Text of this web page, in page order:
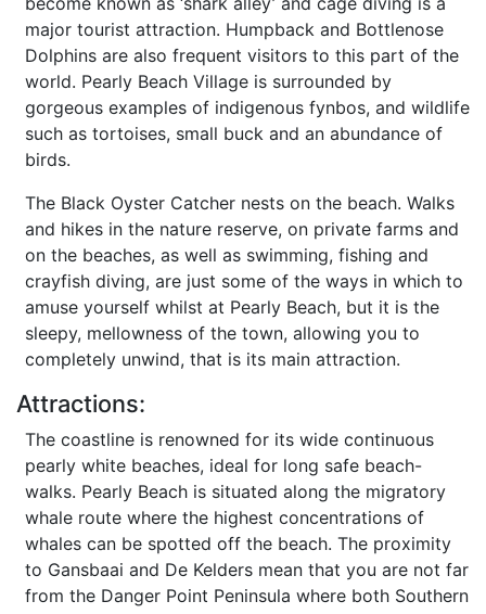
major tourist attraction. Humpback and Bottlenose
Dolphins are also frequent visitors to this part of the
world. Pearly Beach Village is surrounded by
gorgeous examples of indigenous fynbos, and wildlife
such as tortoises, small buck and an abundance of
birds.
The Black Oyster Catcher nests on the beach. Walks
and hikes in the nature reserve, on private farms and
on the beaches, as well as swimming, fishing and
crayfish diving, are just some of the ways in which to
amuse yourself whilst at Pearly Beach, but it is the
sleepy, mellowness of the town, allowing you to
completely unwind, that is its main attraction.
Attractions:
The coastline is renowned for its wide continuous
pearly white beaches, ideal for long safe beach-
walks. Pearly Beach is situated along the migratory
whale route where the highest concentrations of
whales can be spotted off the beach. The proximity
to Gansbaai and De Kelders mean that you are not far
from the Danger Point Peninsula where both Southern